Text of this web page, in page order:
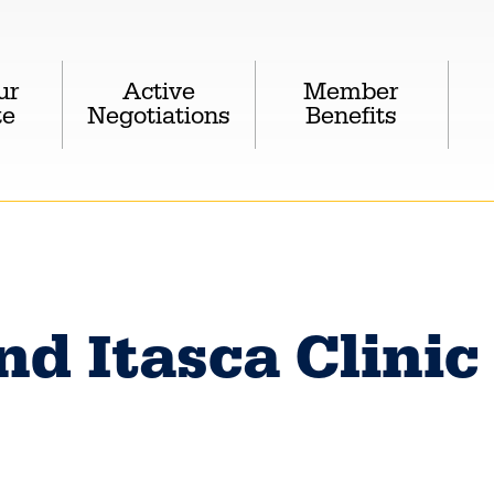
Active
Negotiations
Member
Benefits
Itasca